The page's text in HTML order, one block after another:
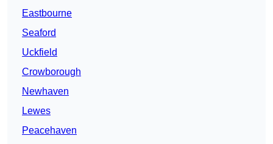
Eastbourne
Seaford
Uckfield
Crowborough
Newhaven
Lewes
Peacehaven